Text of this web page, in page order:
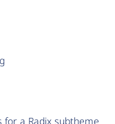
a Radix subtheme